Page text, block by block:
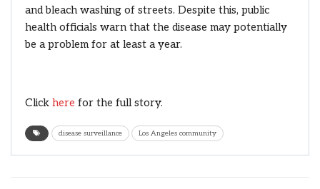
and bleach washing of streets. Despite this, public
health officials warn that the disease may potentially
be a problem for at least a year.
Click here for the full story.
disease surveillance Los Angeles community